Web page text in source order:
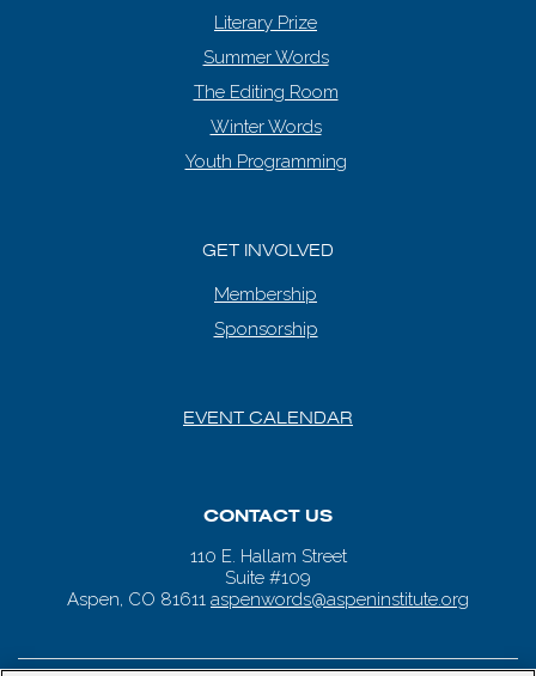
Literary Prize
Summer Words
The Editing Room
Winter Words
Youth Programming
GET INVOLVED
Membership
Sponsorship
EVENT CALENDAR
CONTACT US
110 E. Hallam Street
Suite #109
Aspen, CO 81611 aspenwords@aspeninstitute.org